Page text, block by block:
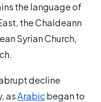
the language of
the Chaldeann
Syrian Church,
decline
asArabicbegan to